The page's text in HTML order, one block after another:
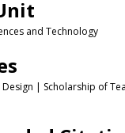
and Technology
| Scholarship of